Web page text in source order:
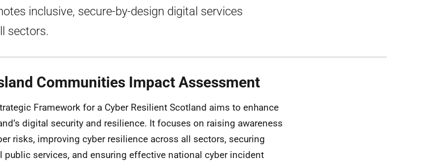
inclusive, secure-by-design digital services
sectors.
Communities Impact Assessment
Framework for a Cyber Resilient Scotland aims to enhance
digital security and resilience. It focuses on raising awareness
risks, improving cyber resilience across all sectors, securing
public services, and ensuring effective national cyber incident